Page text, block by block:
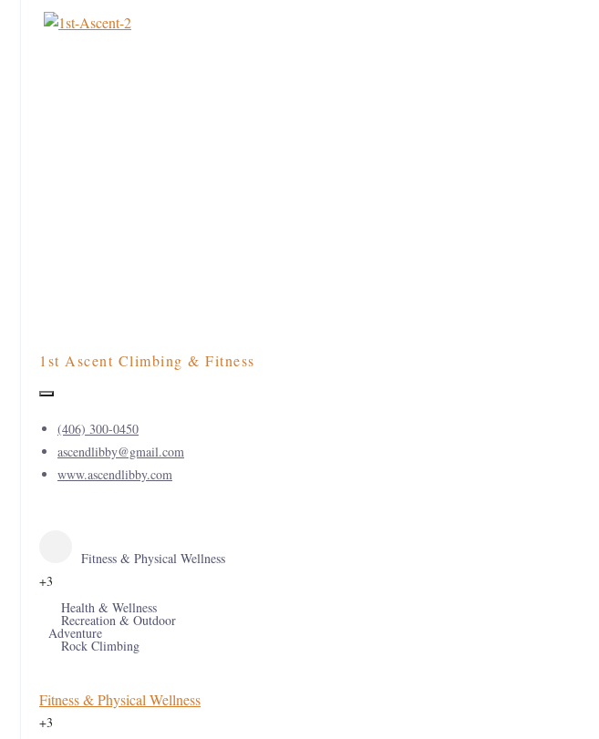
1st Ascent Climbing & Fitness
(406) 300-0450
ascendlibby@gmail.com
www.ascendlibby.com
Fitness & Physical Wellness
+3
Health & Wellness
Recreation & Outdoor
Adventure
Rock Climbing
Fitness & Physical Wellness
+3